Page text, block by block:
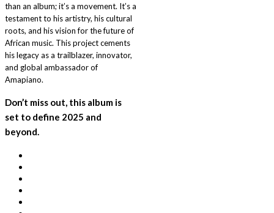
than an album; it’s a movement. It’s a
testament to his artistry, his cultural
roots, and his vision for the future of
African music. This project cements
his legacy as a trailblazer, innovator,
and global ambassador of
Amapiano.
Don’t miss out, this album is
set to define 2025 and
beyond.